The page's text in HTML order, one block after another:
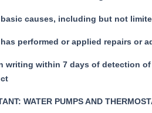
causes, including but not
performed or applied repairs or
writing within 7 days of detection
WATER PUMPS AND